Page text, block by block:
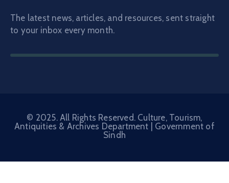
The latest news, articles, and resources, sent straight
to your inbox every month.
© 2025. All Rights Reserved. Culture, Tourism,
Antiquities & Archives Department | Government of
Sindh